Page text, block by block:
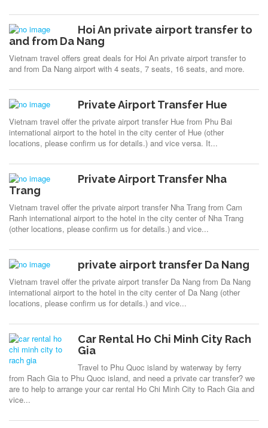
Hoi An private airport transfer to
and from Da Nang
Vietnam travel offers great deals for Hoi An private airport transfer to
and from Da Nang airport with 4 seats, 7 seats, 16 seats, and more.
Private Airport Transfer Hue
Vietnam travel offer the private airport transfer Hue from Phu Bai
international airport to the hotel in the city center of Hue (other
locations, please confirm us for details.) and vice versa. It...
Private Airport Transfer Nha
Trang
Vietnam travel offer the private airport transfer Nha Trang from Cam
Ranh international airport to the hotel in the city center of Nha Trang
(other locations, please confirm us for details.) and vice...
private airport transfer Da Nang
Vietnam travel offer the private airport transfer Da Nang from Da Nang
international airport to the hotel in the city center of Da Nang (other
locations, please confirm us for details.) and vice...
Car Rental Ho Chi Minh City Rach
Gia
Travel to Phu Quoc island by waterway by ferry
from Rach Gia to Phu Quoc island, and need a private car transfer? we
are to help to arrange your car rental Ho Chi Minh City to Rach Gia and
vice...